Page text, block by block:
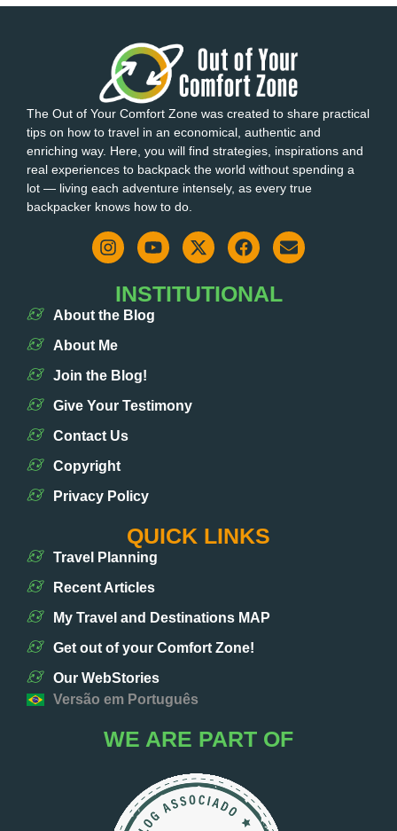
The Out of Your Comfort Zone was created to share practical
tips on how to travel in an economical, authentic and
enriching way. Here, you will find strategies, inspirations and
real experiences to backpack the world without spending a
lot — living each adventure intensely, as every true
backpacker knows how to do.
INSTITUTIONAL
About the Blog
About Me
Join the Blog!
Give Your Testimony
Contact Us
Copyright
Privacy Policy
QUICK LINKS
Travel Planning
Recent Articles
My Travel and Destinations MAP
Get out of your Comfort Zone!
Our WebStories
Versão em Português
WE ARE PART OF